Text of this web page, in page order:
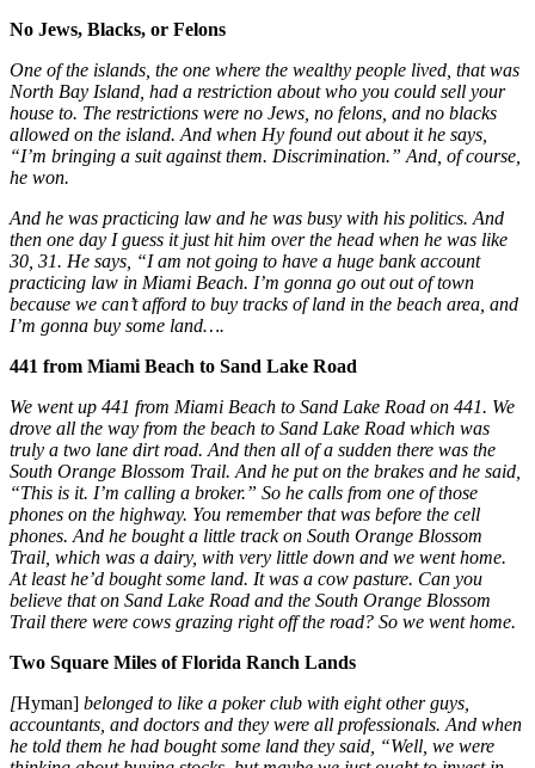
No Jews, Blacks, or Felons
One of the islands, the one where the wealthy people lived, that was
North Bay Island, had a restriction about who you could sell your
house to. The restrictions were no Jews, no felons, and no blacks
allowed on the island. And when Hy found out about it he says,
“I’m bringing a suit against them. Discrimination.” And, of course,
he won.
And he was practicing law and he was busy with his politics. And
then one day I guess it just hit him over the head when he was like
30, 31. He says, “I am not going to have a huge bank account
practicing law in Miami Beach. I’m gonna go out out of town
because we can’t afford to buy tracks of land in the beach area, and
I’m gonna buy some land….
441 from Miami Beach to Sand Lake Road
We went up 441 from Miami Beach to Sand Lake Road on 441. We
drove all the way from the beach to Sand Lake Road which was
truly a two lane dirt road. And then all of a sudden there was the
South Orange Blossom Trail. And he put on the brakes and he said,
“This is it. I’m calling a broker.” So he calls from one of those
phones on the highway. You remember that was before the cell
phones. And he bought a little track on South Orange Blossom
Trail, which was a dairy, with very little down and we went home.
At least he’d bought some land. It was a cow pasture. Can you
believe that on Sand Lake Road and the South Orange Blossom
Trail there were cows grazing right off the road? So we went home.
Two Square Miles of Florida Ranch Lands
[Hyman] belonged to like a poker club with eight other guys,
accountants, and doctors and they were all professionals. And when
he told them he had bought some land they said, “Well, we were